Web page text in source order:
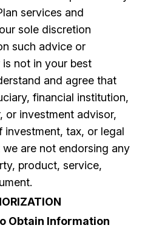
services and
sole discretion
such advice or
not in your best
and agree that
financial institution,
or investment advisor,
investment, tax, or legal
are not endorsing any
product, service,
Obtain Information